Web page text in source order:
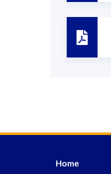
Home